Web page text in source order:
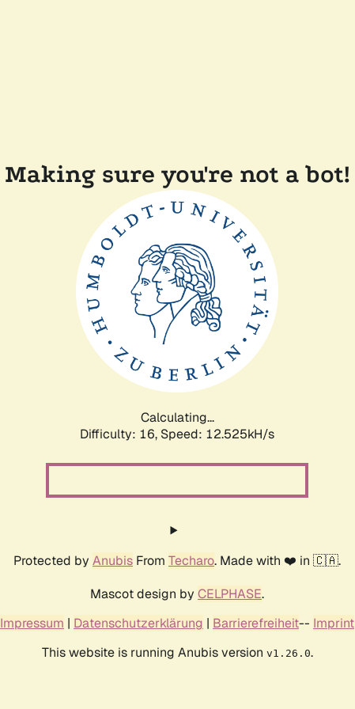
Making sure you're not a bot!
Calculating...
Difficulty: 16, Speed: 14.538kH/s
Protected by Anubis From Techaro. Made with ❤️ in 🇨🇦.
Mascot design by CELPHASE.
Impressum | Datenschutzerklärung | Barrierefreiheit-- Imprint
This website is running Anubis version v1.26.0.